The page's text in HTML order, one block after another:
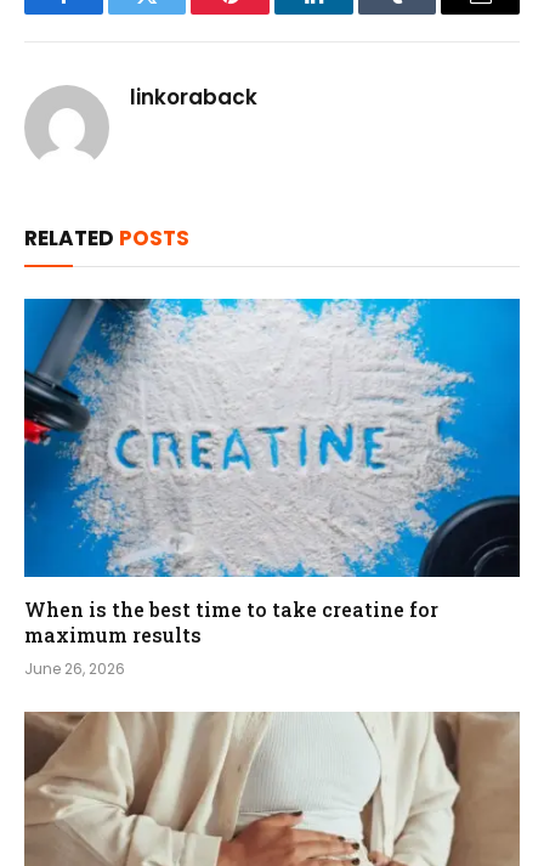
FacebookTwitter Pinterest LinkedInTumblr Email
linkoraback
RELATED POSTS
When is the best time to take creatine for
maximum results
June 26, 2026